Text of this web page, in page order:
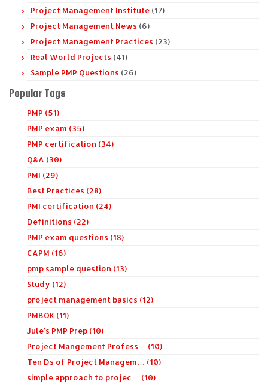
Project Management Institute (17)
Project Management News (6)
Project Management Practices (23)
Real World Projects (41)
Sample PMP Questions (26)
Popular Tags
PMP (51)
PMP exam (35)
PMP certification (34)
Q&A (30)
PMI (29)
Best Practices (28)
PMI certification (24)
Definitions (22)
PMP exam questions (18)
CAPM (16)
pmp sample question (13)
Study (12)
project management basics (12)
PMBOK (11)
Jule's PMP Prep (10)
Project Mangement Profess… (10)
Ten Ds of Project Managem… (10)
simple approach to projec… (10)